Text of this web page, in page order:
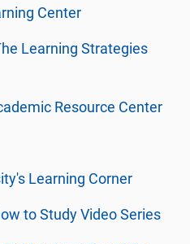
Center
Learning Strategies
Resource Center
Learning Corner
to Study Video Series